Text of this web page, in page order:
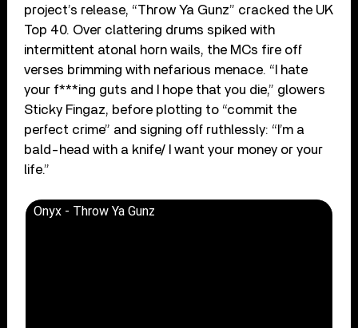
project’s release, “Throw Ya Gunz” cracked the UK
Top 40. Over clattering drums spiked with
intermittent atonal horn wails, the MCs fire off
verses brimming with nefarious menace. “I hate
your f***ing guts and I hope that you die,” glowers
Sticky Fingaz, before plotting to “commit the
perfect crime” and signing off ruthlessly: “I’m a
bald-head with a knife/ I want your money or your
life.”
Onyx - Throw Ya Gunz